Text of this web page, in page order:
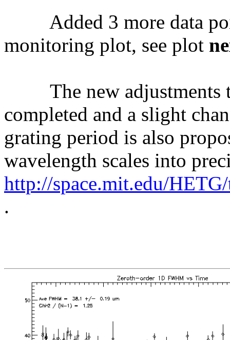
Added 3 more data
monitoring plot, see plot
The new adjustments
completed and a slight
grating period is also
wavelength scales into
http://space.mit.edu/
.